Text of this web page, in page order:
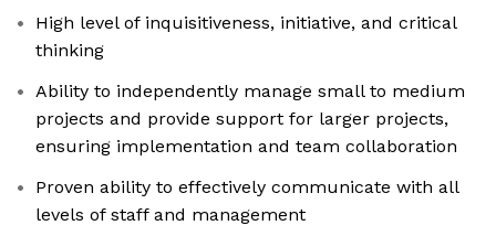
High level of inquisitiveness, initiative, and critical
thinking
Ability to independently manage small to medium
projects and provide support for larger projects,
ensuring implementation and team collaboration
Proven ability to effectively communicate with all
levels of staff and management